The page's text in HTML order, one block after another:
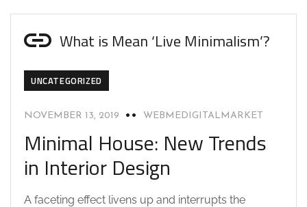
What is Mean ‘Live Minimalism’?
UNCATEGORIZED
NOVEMBER 13, 2019 WEBMEDIGITALMARKET
Minimal House: New Trends
in Interior Design
A faceting effect livens up and interrupts the